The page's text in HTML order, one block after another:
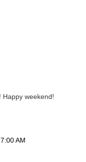
Happy weekend!
AM